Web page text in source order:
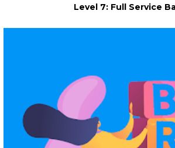
Level 7: Full Service